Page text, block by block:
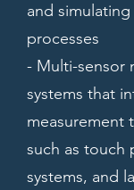
and
processes
- Multi-sensor
systems that
measurement
such as touch
systems, and